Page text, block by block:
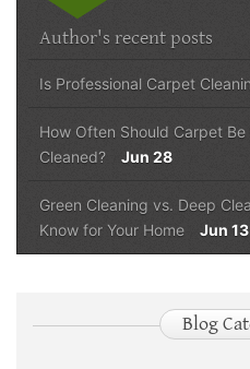
Author's recent posts
Is Professional Carpet
How Often Should Carpet Be
Cleaned?
Jun 28
Green Cleaning vs. Deep
Know for Your Home
Jun 13
Blog